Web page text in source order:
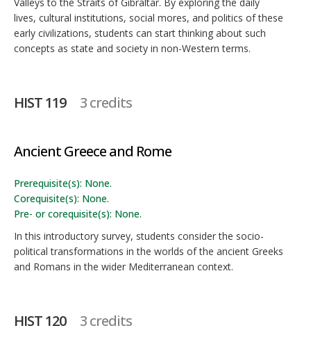
lives, cultural institutions, social mores, and politics of these
early civilizations, students can start thinking about such
concepts as state and society in non-Western terms.
HIST 119 3 credits
Ancient Greece and Rome
Prerequisite(s): None.
Corequisite(s): None.
Pre- or corequisite(s): None.
In this introductory survey, students consider the socio-
political transformations in the worlds of the ancient Greeks
and Romans in the wider Mediterranean context.
HIST 120 3 credits